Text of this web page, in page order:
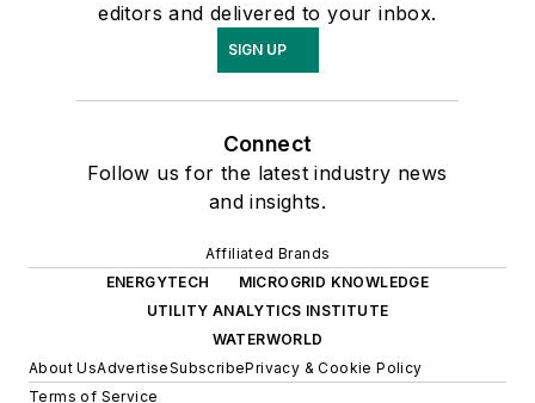
editors and delivered to your inbox.
SIGN UP
Connect
Follow us for the latest industry news
and insights.
Affiliated Brands
ENERGYTECH
MICROGRID KNOWLEDGE
UTILITY ANALYTICS INSTITUTE
WATERWORLD
About UsAdvertiseSubscribePrivacy & Cookie Policy
Terms of Service